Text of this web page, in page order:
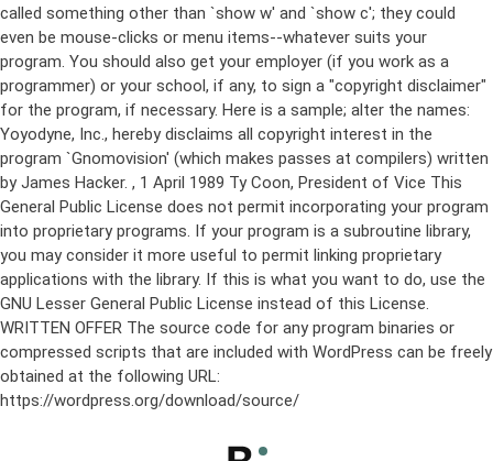
called something other than `show w' and `show c'; they could
even be mouse-clicks or menu items--whatever suits your
program. You should also get your employer (if you work as a
programmer) or your school, if any, to sign a "copyright disclaimer"
for the program, if necessary. Here is a sample; alter the names:
Yoyodyne, Inc., hereby disclaims all copyright interest in the
program `Gnomovision' (which makes passes at compilers) written
by James Hacker. , 1 April 1989 Ty Coon, President of Vice This
General Public License does not permit incorporating your program
into proprietary programs. If your program is a subroutine library,
you may consider it more useful to permit linking proprietary
applications with the library. If this is what you want to do, use the
GNU Lesser General Public License instead of this License.
WRITTEN OFFER The source code for any program binaries or
compressed scripts that are included with WordPress can be freely
obtained at the following URL:
https://wordpress.org/download/source/